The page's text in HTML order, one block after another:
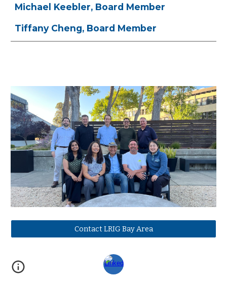
Michael Keebler, Board Member
Tiffany Cheng, Board Member
Contact LRIG Bay Area